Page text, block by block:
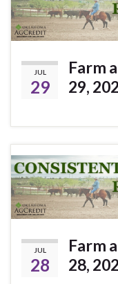
JUL
29
Farm
29,
JUL
28
Farm
28,